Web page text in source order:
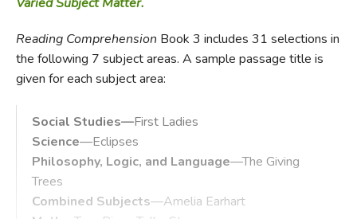
Reading Comprehension Book 3 includes 31 selections in
the following 7 subject areas. A sample passage title is
given for each subject area:
Social Studies—First Ladies
Science—Eclipses
Philosophy, Logic, and Language—The Giving
Trees
Combined Subjects—Amelia Earhart